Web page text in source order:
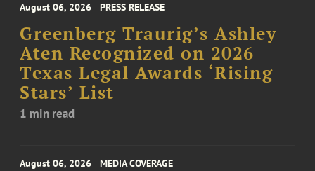
August 06, 2026 PRESS RELEASE
Greenberg Traurig’s Ashley
Aten Recognized on 2026
Texas Legal Awards ‘Rising
Stars’ List
1 min read
August 06, 2026 MEDIA COVERAGE